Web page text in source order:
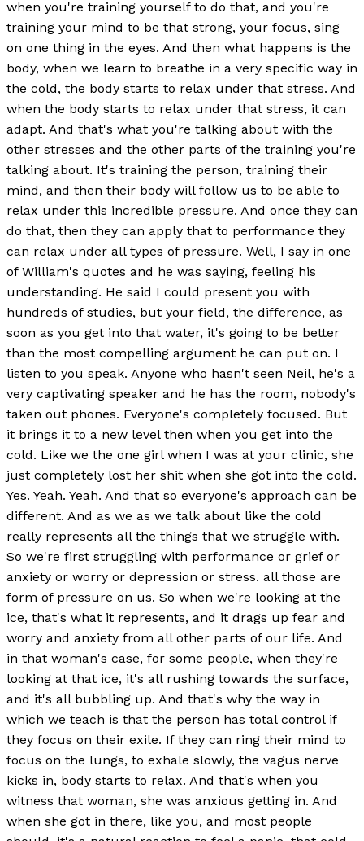
when you're training yourself to do that, and you're
training your mind to be that strong, your focus, sing
on one thing in the eyes. And then what happens is the
body, when we learn to breathe in a very specific way in
the cold, the body starts to relax under that stress. And
when the body starts to relax under that stress, it can
adapt. And that's what you're talking about with the
other stresses and the other parts of the training you're
talking about. It's training the person, training their
mind, and then their body will follow us to be able to
relax under this incredible pressure. And once they can
do that, then they can apply that to performance they
can relax under all types of pressure. Well, I say in one
of William's quotes and he was saying, feeling his
understanding. He said I could present you with
hundreds of studies, but your field, the difference, as
soon as you get into that water, it's going to be better
than the most compelling argument he can put on. I
listen to you speak. Anyone who hasn't seen Neil, he's a
very captivating speaker and he has the room, nobody's
taken out phones. Everyone's completely focused. But
it brings it to a new level then when you get into the
cold. Like we the one girl when I was at your clinic, she
just completely lost her shit when she got into the cold.
Yes. Yeah. Yeah. And that so everyone's approach can be
different. And as we as we talk about like the cold
really represents all the things that we struggle with.
So we're first struggling with performance or grief or
anxiety or worry or depression or stress. all those are
form of pressure on us. So when we're looking at the
ice, that's what it represents, and it drags up fear and
worry and anxiety from all other parts of our life. And
in that woman's case, for some people, when they're
looking at that ice, it's all rushing towards the surface,
and it's all bubbling up. And that's why the way in
which we teach is that the person has total control if
they focus on their exile. If they can ring their mind to
focus on the lungs, to exhale slowly, the vagus nerve
kicks in, body starts to relax. And that's when you
witness that woman, she was anxious getting in. And
when she got in there, like you, and most people